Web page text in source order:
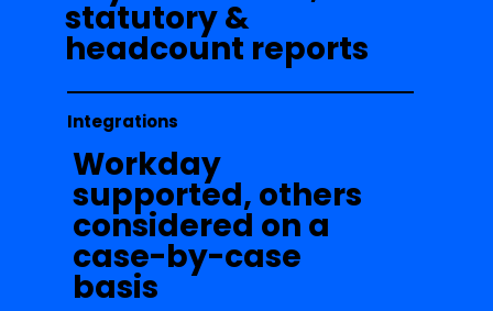
statutory &
headcount reports
Integrations
Workday
supported, others
considered on a
case-by-case
basis